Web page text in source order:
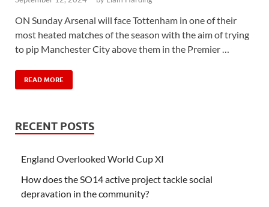
ON Sunday Arsenal will face Tottenham in one of their
most heated matches of the season with the aim of trying
to pip Manchester City above them in the Premier …
READ MORE
RECENT POSTS
England Overlooked World Cup XI
How does the SO14 active project tackle social
depravation in the community?